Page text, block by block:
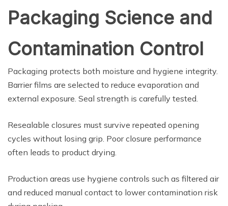
Packaging Science and
Contamination Control
Packaging protects both moisture and hygiene integrity.
Barrier films are selected to reduce evaporation and
external exposure. Seal strength is carefully tested.
Resealable closures must survive repeated opening
cycles without losing grip. Poor closure performance
often leads to product drying.
Production areas use hygiene controls such as filtered air
and reduced manual contact to lower contamination risk